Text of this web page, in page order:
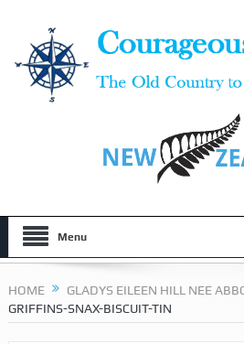
Menu
HOME
GLADYS EILEEN HILL NEE
GRIFFINS-SNAX-BISCUIT-TIN